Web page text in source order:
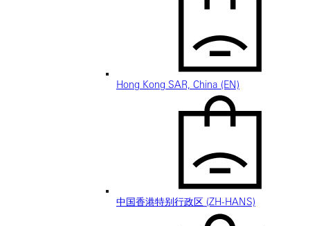
Hong Kong SAR, China (EN)
中国香港特别行政区 (ZH-HANS)